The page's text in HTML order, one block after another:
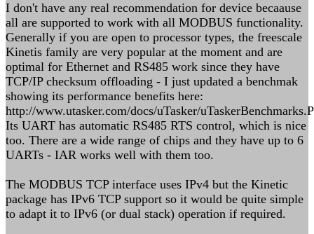
I don't have any real recommendation for device becaause
all are supported to work with all MODBUS functionality.
Generally if you are open to processor types, the freescale
Kinetis family are very popular at the moment and are
optimal for Ethernet and RS485 work since they have
TCP/IP checksum offloading - I just updated a benchmak
showing its performance benefits here:
http://www.utasker.com/docs/uTasker/
Its UART has automatic RS485 RTS control, which is nice
too. There are a wide range of chips and they have up to 6
UARTs - IAR works well with them too.
The MODBUS TCP interface uses IPv4 but the Kinetic
package has IPv6 TCP support so it would be quite simple
to adapt it to IPv6 (or dual stack) operation if required.